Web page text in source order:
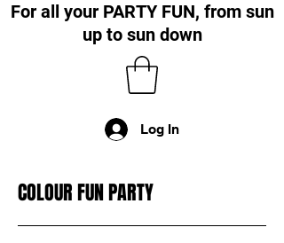
For all your PARTY FUN, from sun
up to sun down
Log In
COLOUR FUN PARTY